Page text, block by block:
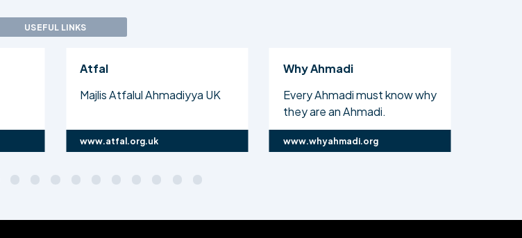
USEFUL LINKS
Atfal
Majlis Atfalul Ahmadiyya UK
www.atfal.org.uk
Why Ahmadi
Every Ahmadi must know why
they are an Ahmadi.
www.whyahmadi.org